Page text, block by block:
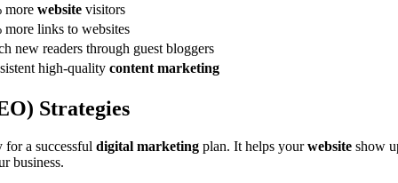
more website visitors
more links to websites
new readers through guest bloggers
high-quality content marketing
Strategies
for a successful digital marketing plan. It helps yourwebsite show
business.